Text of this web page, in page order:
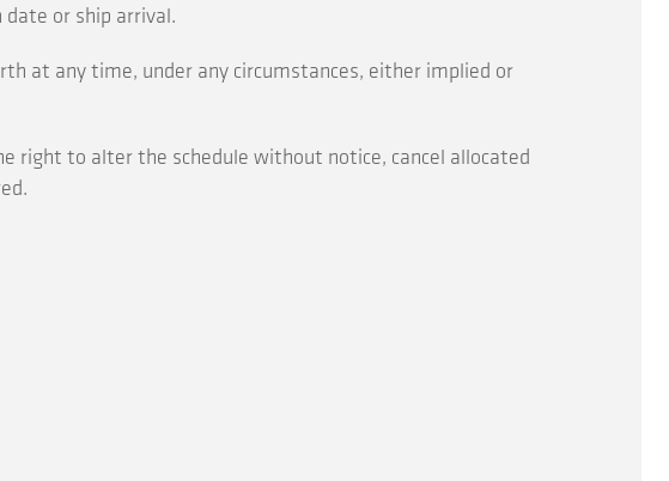
or ship arrival.
at any time, under any circumstances, either implied or
right to alter the schedule without notice, cancel allocated